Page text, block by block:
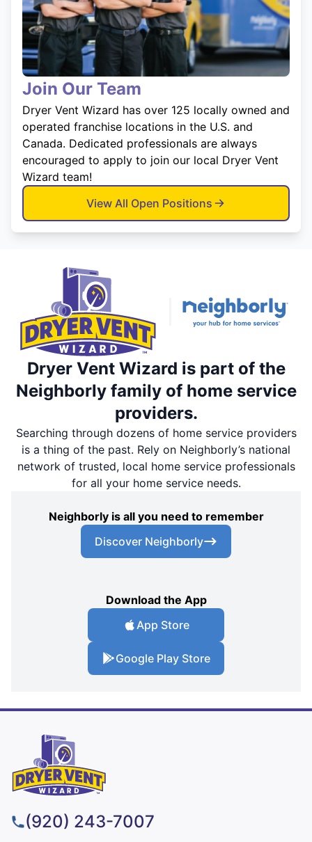
Join Our Team
Dryer Vent Wizard has over 125 locally owned and
operated franchise locations in the U.S. and
Canada. Dedicated professionals are always
encouraged to apply to join our local Dryer Vent
Wizard team!
View All Open Positions
Dryer Vent Wizard is part of the
Neighborly family of home service
providers.
Searching through dozens of home service providers
is a thing of the past. Rely on Neighborly’s national
network of trusted, local home service professionals
for all your home service needs.
Neighborly is all you need to remember
Discover Neighborly
Download the App
App Store
Google Play Store
(920) 243-7007